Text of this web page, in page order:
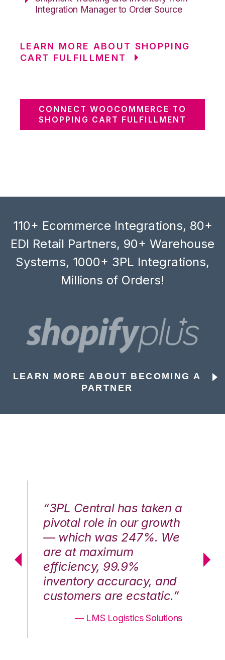
Integration Manager to Order Source
LEARN MORE ABOUT SHOPPING
CART FULFILLMENT
CONNECT WOOCOMMERCE TO
SHOPPING CART FULFILLMENT
110+ Ecommerce Integrations, 80+
EDI Retail Partners, 90+ Warehouse
Systems, 1000+ 3PL Integrations,
Millions of Orders!
LEARN MORE ABOUT BECOMING A
PARTNER
“3PL Central has taken a
pivotal role in our growth
— which was 247%. We
are at maximum
efficiency, 99.9%
inventory accuracy, and
customers are ecstatic.”
— LMS Logistics Solutions